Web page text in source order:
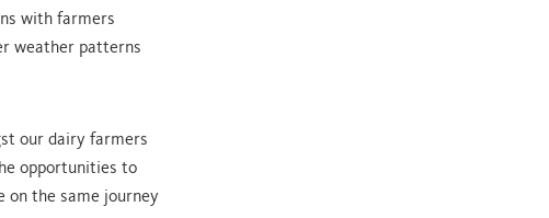
with farmers
weather patterns
our dairy farmers
opportunities to
on the same journey